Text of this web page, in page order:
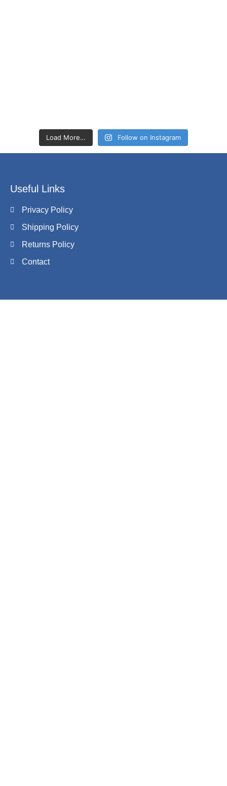
Load More… Follow on Instagram
Useful Links
Privacy Policy
Shipping Policy
Returns Policy
Contact